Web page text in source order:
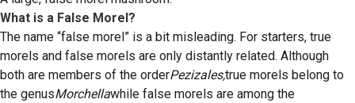
What is a False Morel?
The name “false morel” is a bit misleading. For starters, true
morels and false morels are only distantly related. Although
both are members of the orderPezizales,true morels belong to
the genusMorchellawhile false morels are among the